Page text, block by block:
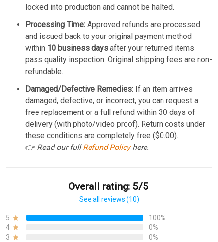
locked into production and cannot be halted.
Processing Time: Approved refunds are processed
and issued back to your original payment method
within 10 business days after your returned items
pass quality inspection. Original shipping fees are non-
refundable.
Damaged/Defective Remedies: If an item arrives
damaged, defective, or incorrect, you can request a
free replacement or a full refund within 30 days of
delivery (with photo/video proof). Return costs under
these conditions are completely free ($0.00).
👉 Read our fullRefund Policyhere.
Overall rating: 5/5
See all reviews (10)
5
100%
4
0%
3
0%